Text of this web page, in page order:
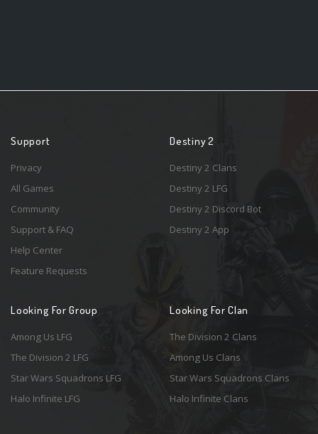
Support
Privacy
All Games
Community
Support & FAQ
Help Center
Feature Requests
Destiny 2
Destiny 2 Clans
Destiny 2 LFG
Destiny 2 Discord Bot
Destiny 2 App
Looking For Group
Among Us LFG
The Division 2 LFG
Star Wars Squadrons LFG
Halo Infinite LFG
Looking For Clan
The Division 2 Clans
Among Us Clans
Star Wars Squadrons Clans
Halo Infinite Clans